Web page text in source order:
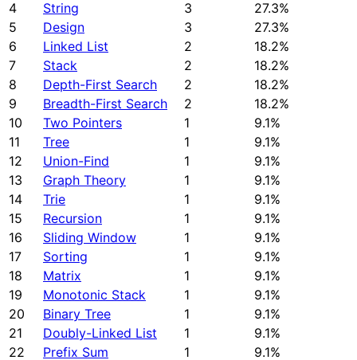
4
String 3
27.3%
5
Design 3
27.3%
6
Linked List 2
18.2%
7
Stack 2
18.2%
8
Depth-First Search 2
18.2%
9
Breadth-First Search 2
18.2%
10
Two Pointers 1
9.1%
11
Tree 1
9.1%
12
Union-Find 1
9.1%
13
Graph Theory 1
9.1%
14
Trie 1
9.1%
15
Recursion 1
9.1%
16
Sliding Window 1
9.1%
17
Sorting 1
9.1%
18
Matrix 1
9.1%
19
Monotonic Stack 1
9.1%
20
Binary Tree 1
9.1%
21
Doubly-Linked List 1
9.1%
22
Prefix Sum 1 9.1%